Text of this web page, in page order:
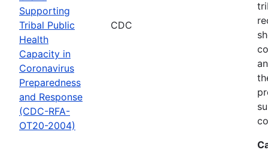
Supporting
Tribal Public
Health
Capacity in
Coronavirus
Preparedness
and Response
(CDC-RFA-
OT20-2004)
CDC